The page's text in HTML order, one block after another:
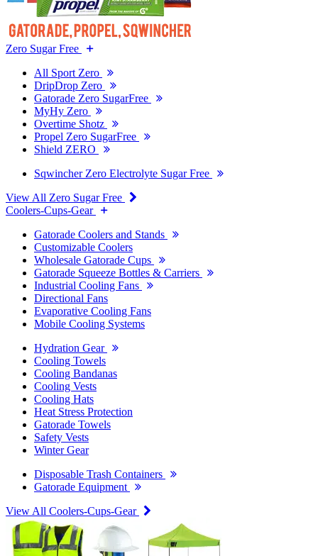
Zero Sugar Free
All Sport Zero
DripDrop Zero
Gatorade Zero SugarFree
MyHy Zero
Overtime Shotz
Propel Zero SugarFree
Shield ZERO
Sqwincher Zero Electrolyte Sugar Free
View All Zero Sugar Free
Coolers-Cups-Gear
Gatorade Coolers and Stands
Customizable Coolers
Wholesale Gatorade Cups
Gatorade Squeeze Bottles & Carriers
Industrial Cooling Fans
Directional Fans
Evaporative Cooling Fans
Mobile Cooling Systems
Hydration Gear
Cooling Towels
Cooling Bandanas
Cooling Vests
Cooling Hats
Heat Stress Protection
Gatorade Towels
Safety Vests
Winter Gear
Disposable Trash Containers
Gatorade Equipment
View All Coolers-Cups-Gear